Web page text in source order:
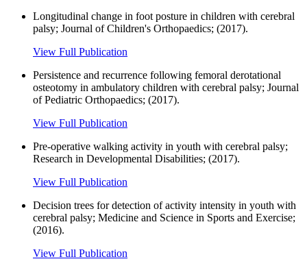
Longitudinal change in foot posture in children with cerebral
palsy; Journal of Children's Orthopaedics; (2017).
View Full Publication
Persistence and recurrence following femoral derotational
osteotomy in ambulatory children with cerebral palsy; Journal
of Pediatric Orthopaedics; (2017).
View Full Publication
Pre-operative walking activity in youth with cerebral palsy;
Research in Developmental Disabilities; (2017).
View Full Publication
Decision trees for detection of activity intensity in youth with
cerebral palsy; Medicine and Science in Sports and Exercise;
(2016).
View Full Publication